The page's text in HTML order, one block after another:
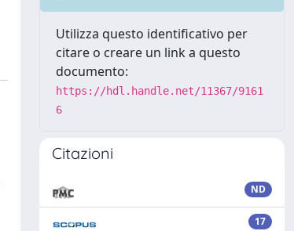
Utilizza questo identificativo per
citare o creare un link a questo
documento:
https://hdl.handle.net/11367/9161
6
Citazioni
ND
17